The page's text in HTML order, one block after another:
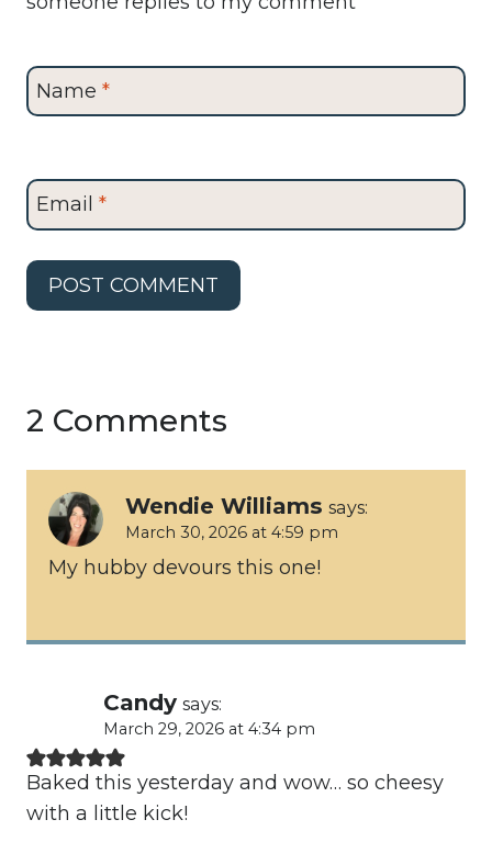
Name *
Email *
2 Comments
Wendie Williams says:
March 30, 2026 at 4:59 pm
My hubby devours this one!
Candy says:
March 29, 2026 at 4:34 pm
Baked this yesterday and wow… so cheesy
with a little kick!